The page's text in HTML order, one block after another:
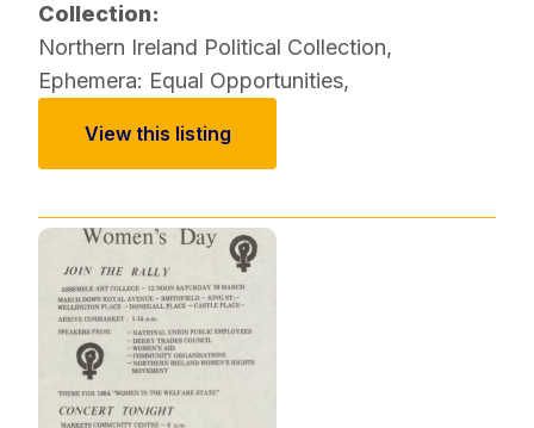
Collection:
Northern Ireland Political Collection,
Ephemera: Equal Opportunities,
View this listing